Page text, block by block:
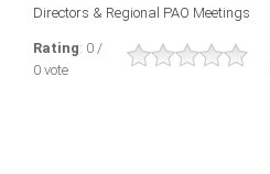
Directors & Regional PAO Meetings
Rating: 0 /
0 vote